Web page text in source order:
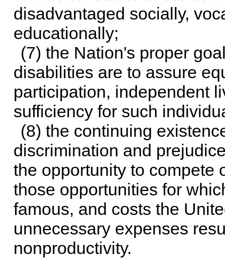
disadvantaged socially,
educationally;
(7) the Nation's proper
disabilities are to assure
participation, independent
sufficiency for such
(8) the continuing
discrimination and
the opportunity to compete
those opportunities for
famous, and costs the
unnecessary expenses
nonproductivity.